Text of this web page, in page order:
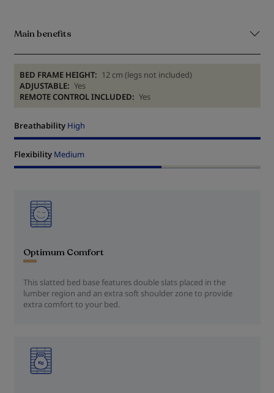
Main benefits
BED FRAME HEIGHT: 12 cm (legs not included)
ADJUSTABLE: Yes
REMOTE CONTROL INCLUDED: Yes
Breathability High
Flexibility Medium
Optimum Comfort
This slatted bed base features double slats placed in the
lumber region and an extra soft shoulder zone to provide
extra comfort to your bed.